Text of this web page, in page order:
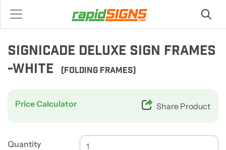
SIGNICADE DELUXE SIGN FRAMES
-WHITE
(FOLDING FRAMES)
Price Calculator Share Product
Quantity